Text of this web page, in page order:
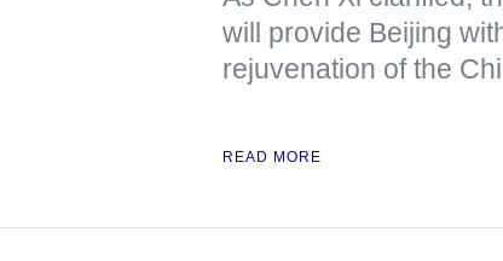
will provide Beijing
rejuvenation of the
READ MORE